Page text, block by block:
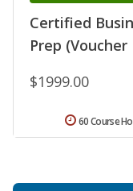
Certified
Prep
$1999.00
60 Course